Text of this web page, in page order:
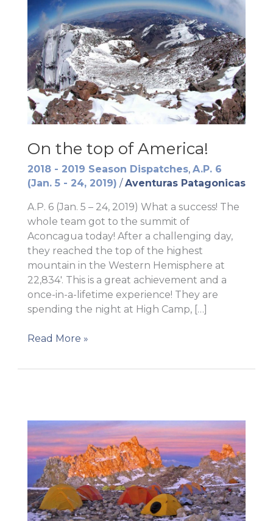
On the top of America!
2018 - 2019 Season Dispatches, A.P. 6
(Jan. 5 - 24, 2019) /Aventuras Patagonicas
A.P. 6 (Jan. 5 – 24, 2019) What a success! The
whole team got to the summit of
Aconcagua today! After a challenging day,
they reached the top of the highest
mountain in the Western Hemisphere at
22,834′. This is a great achievement and a
once-in-a-lifetime experience! They are
spending the night at High Camp, […]
On
top
Read More »